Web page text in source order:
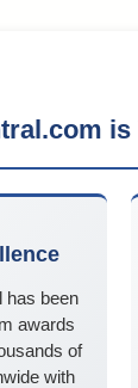
has been
awards
of
with